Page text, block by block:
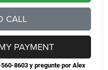
CALL
8603 y pregunte por Alex
PAYMENT